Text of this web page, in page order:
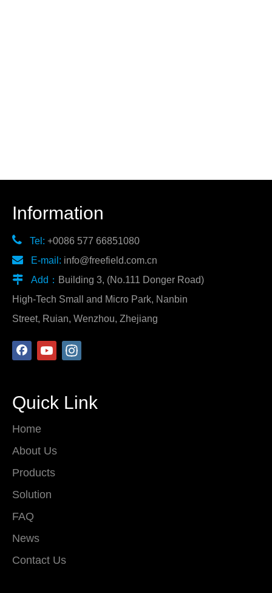
Information
 Tel: +0086 577 66851080
 E-mail: info@freefield.com.cn
 Add： Building 3, (No.111 Donger Road)
High-Tech Small and Micro Park, Nanbin
Street, Ruian, Wenzhou, Zhejiang
Quick Link
Home
About Us
Products
Solution
FAQ
News
Contact Us